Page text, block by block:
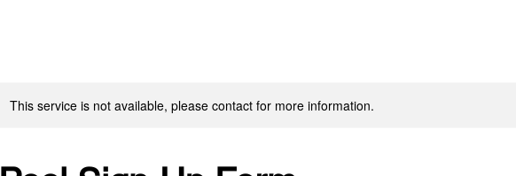
This service is not available, please contact for more information.